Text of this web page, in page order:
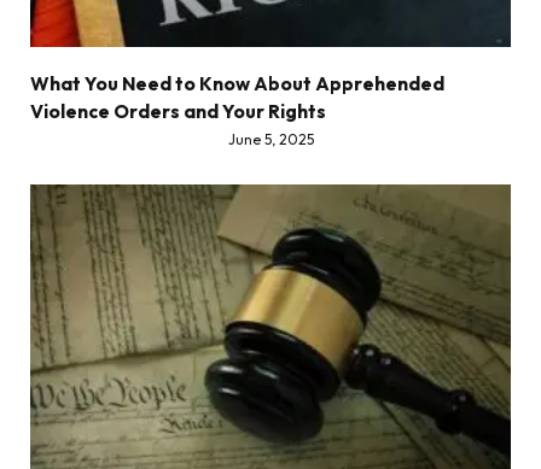
What You Need to Know About Apprehended
Violence Orders and Your Rights
June 5, 2025